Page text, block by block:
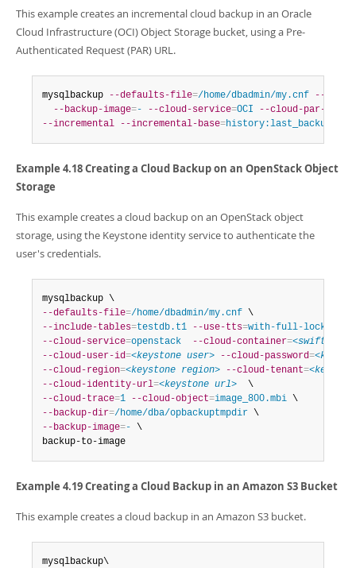
This example creates an incremental cloud backup in an Oracle
Cloud Infrastructure (OCI) Object Storage bucket, using a Pre-
Authenticated Request (PAR) URL.
mysqlbackup --defaults-file=/home/dbadmin/my.cnf
--
--backup-image=- --cloud-service=OCI --cloud-par-url
--incremental
--incremental-base=history:last_backup
Example 4.18 Creating a Cloud Backup on an OpenStack Object
Storage
This example creates a cloud backup on an OpenStack object
storage, using the Keystone identity service to authenticate the
user's credentials.
--defaults-file=/home/dbadmin/my.cnf
--include-tables=testdb.t1 --use-tts=with-full-locking
--cloud-service=openstack --cloud-container=<swift
--cloud-user-id=<keystone user> --cloud-password=
--cloud-region=<keystone region> --cloud-tenant=
--cloud-identity-url=<keystone url>
--cloud-trace=1 --cloud-object=image_800.mbi
--backup-dir=/home/dba/opbackuptmpdir
--backup-image=- \
backup-to-image
Example 4.19 Creating a Cloud Backup in an Amazon S3 Bucket
This example creates a cloud backup in an Amazon S3 bucket.